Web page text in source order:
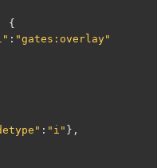
{
: "gates:overlay"
: "i" },